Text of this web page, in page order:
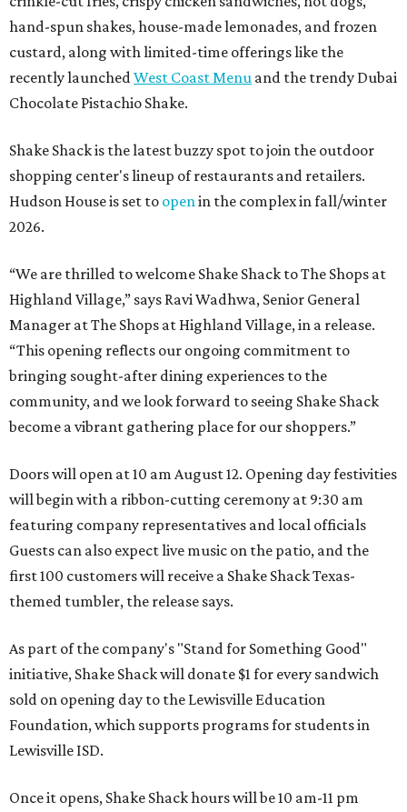
hand-spun shakes, house-made lemonades, and frozen
custard, along with limited-time offerings like the
recently launched West Coast Menu and the trendy Dubai
Chocolate Pistachio Shake.
Shake Shack is the latest buzzy spot to join the outdoor
shopping center's lineup of restaurants and retailers.
Hudson House is set to open in the complex in fall/winter
2026.
“We are thrilled to welcome Shake Shack to The Shops at
Highland Village,” says Ravi Wadhwa, Senior General
Manager at The Shops at Highland Village, in a release.
“This opening reflects our ongoing commitment to
bringing sought-after dining experiences to the
community, and we look forward to seeing Shake Shack
become a vibrant gathering place for our shoppers.”
Doors will open at 10 am August 12. Opening day festivities
will begin with a ribbon-cutting ceremony at 9:30 am
featuring company representatives and local officials
Guests can also expect live music on the patio, and the
first 100 customers will receive a Shake Shack Texas-
themed tumbler, the release says.
As part of the company's "Stand for Something Good"
initiative, Shake Shack will donate $1 for every sandwich
sold on opening day to the Lewisville Education
Foundation, which supports programs for students in
Lewisville ISD.
Once it opens, Shake Shack hours will be 10 am-11 pm